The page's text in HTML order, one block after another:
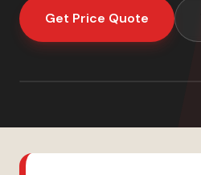
Get Price Quote